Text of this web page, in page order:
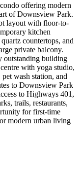
offering modern
of Downsview Park.
layout with floor-to-
kitchen
countertops, and
private balcony.
outstanding building
with yoga studio,
wash station, and
to Downsview Park
to Highways 401,
trails, restaurants,
for first-time
modern urban living